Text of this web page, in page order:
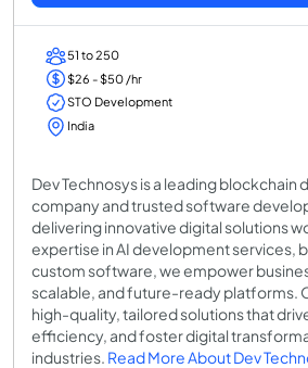
51 to 250
$26 - $50 /hr
STO Development
India
Dev Technosys is a leading blockchain
company and trusted software
delivering innovative digital solutions
expertise in AI development services,
custom software, we empower
scalable, and future-ready platforms.
high-quality, tailored solutions that
efficiency, and foster digital
industries. Read More About Dev